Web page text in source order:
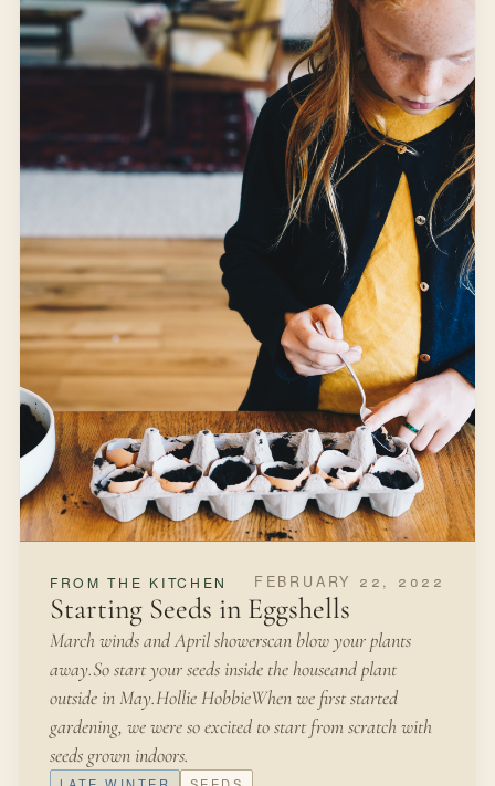
FROM THE KITCHEN FEBRUARY 22, 2022
Starting Seeds in Eggshells
March winds and April showerscan blow your plants
away.So start your seeds inside the houseand plant
outside in May.Hollie HobbieWhen we first started
gardening, we were so excited to start from scratch with
seeds grown indoors.